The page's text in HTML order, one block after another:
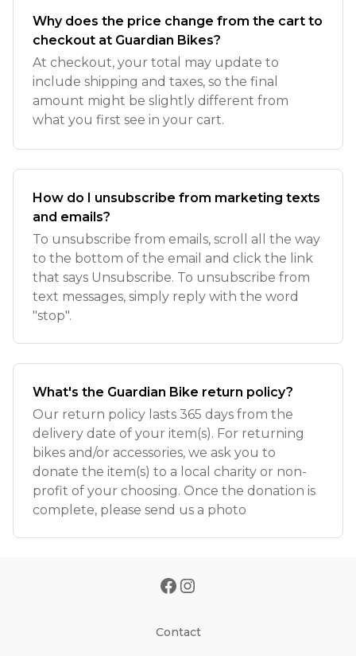
Why does the price change from the cart to
checkout at Guardian Bikes?
At checkout, your total may update to
include shipping and taxes, so the final
amount might be slightly different from
what you first see in your cart.
How do I unsubscribe from marketing texts
and emails?
To unsubscribe from emails, scroll all the way
to the bottom of the email and click the link
that says Unsubscribe. To unsubscribe from
text messages, simply reply with the word
"stop".
What's the Guardian Bike return policy?
Our return policy lasts 365 days from the
delivery date of your item(s). For returning
bikes and/or accessories, we ask you to
donate the item(s) to a local charity or non-
profit of your choosing. Once the donation is
complete, please send us a photo
Contact